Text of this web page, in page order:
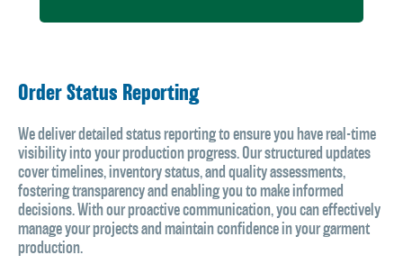
Order Status Reporting
We deliver detailed status reporting to ensure you have real-time
visibility into your production progress. Our structured updates
cover timelines, inventory status, and quality assessments,
fostering transparency and enabling you to make informed
decisions. With our proactive communication, you can effectively
manage your projects and maintain confidence in your garment
production.